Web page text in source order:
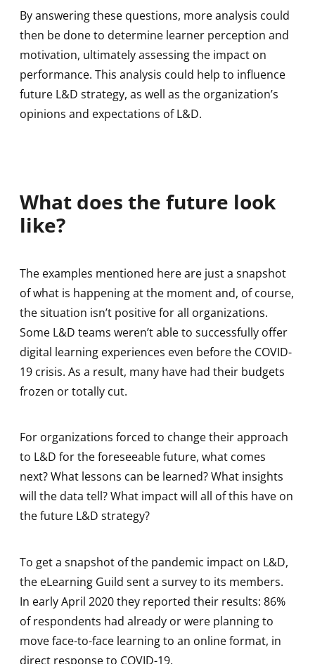
By answering these questions, more analysis could
then be done to determine learner perception and
motivation, ultimately assessing the impact on
performance. This analysis could help to influence
future L&D strategy, as well as the organization’s
opinions and expectations of L&D.
What does the future look
like?
The examples mentioned here are just a snapshot
of what is happening at the moment and, of course,
the situation isn’t positive for all organizations.
Some L&D teams weren’t able to successfully offer
digital learning experiences even before the COVID-
19 crisis. As a result, many have had their budgets
frozen or totally cut.
For organizations forced to change their approach
to L&D for the foreseeable future, what comes
next? What lessons can be learned? What insights
will the data tell? What impact will all of this have on
the future L&D strategy?
To get a snapshot of the pandemic impact on L&D,
the eLearning Guild sent a survey to its members.
In early April 2020 they reported their results: 86%
of respondents had already or were planning to
move face-to-face learning to an online format, in
direct response to COVID-19.